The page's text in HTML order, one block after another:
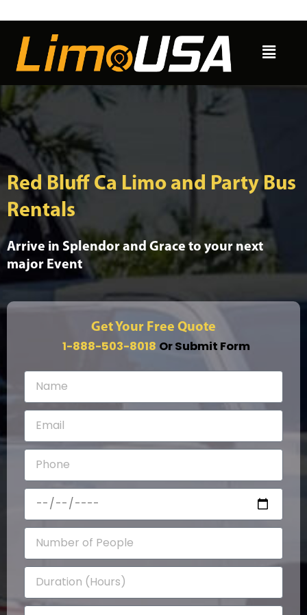
content
Menu
Red Bluff Ca Limo and Party Bus
Rentals
Arrive in Splendor and Grace to your next
major Event
Get Your Free Quote
1-888-503-8018 Or Submit Form